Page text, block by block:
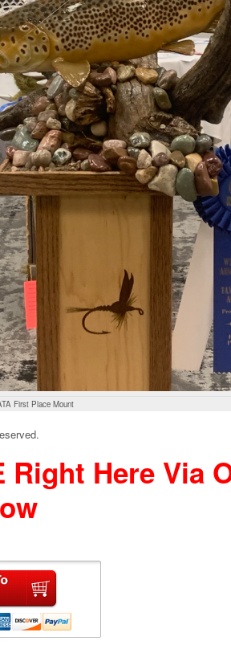
First Place Mount
Right Here Via